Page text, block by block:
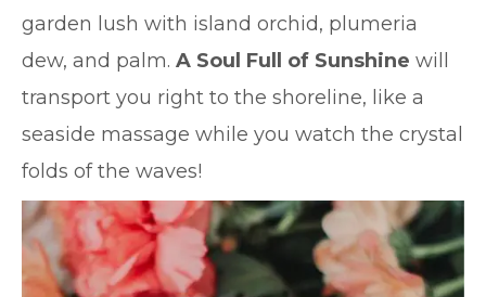
garden lush with island orchid, plumeria
dew, and palm. A Soul Full of Sunshine will
transport you right to the shoreline, like a
seaside massage while you watch the crystal
folds of the waves!